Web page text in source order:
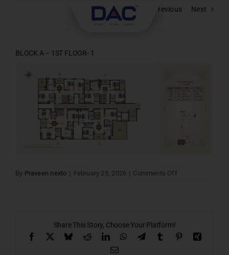
Previous Next
BLOCK A – 1ST FLOOR- 1
By Praveen nexto | February 25, 2026 | Comments Offon
Share This Story, Choose Your Platform!
Facebook BlueskyRedditLinkedInWhatsApp
TelegramTumblr Pinterest